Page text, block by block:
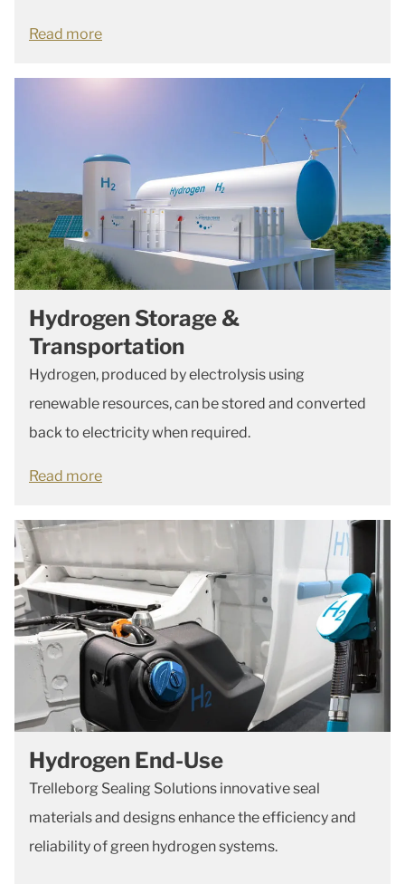
Read more
Hydrogen Storage &
Transportation
Hydrogen, produced by electrolysis using
renewable resources, can be stored and converted
back to electricity when required.
Read more
Hydrogen End-Use
Trelleborg Sealing Solutions innovative seal
materials and designs enhance the efficiency and
reliability of green hydrogen systems.